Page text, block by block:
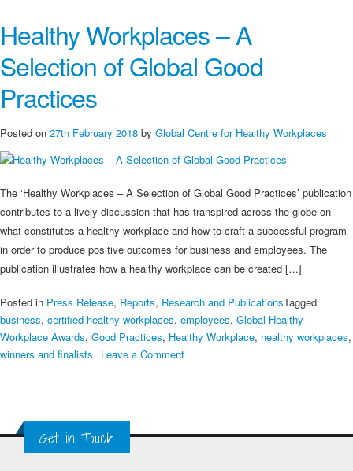
Healthy Workplaces – A
Selection of Global Good
Practices
Posted on 27th February 2018 by Global Centre for Healthy Workplaces
The ‘Healthy Workplaces – A Selection of Global Good Practices’ publication
contributes to a lively discussion that has transpired across the globe on
what constitutes a healthy workplace and how to craft a successful program
in order to produce positive outcomes for business and employees. The
publication illustrates how a healthy workplace can be created […]
Posted in Press Release, Reports, Research and PublicationsTagged
business, certified healthy workplaces, employees, Global Healthy
Workplace Awards, Good Practices, Healthy Workplace, healthy workplaces,
winners and finalists
Leave a Commenton
Selection
Get in Touch